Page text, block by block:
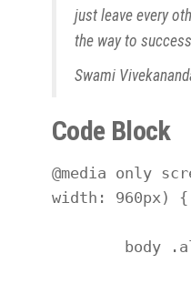
just leave every
the way to
Swami
Code Block
@media only
width: 960px) {